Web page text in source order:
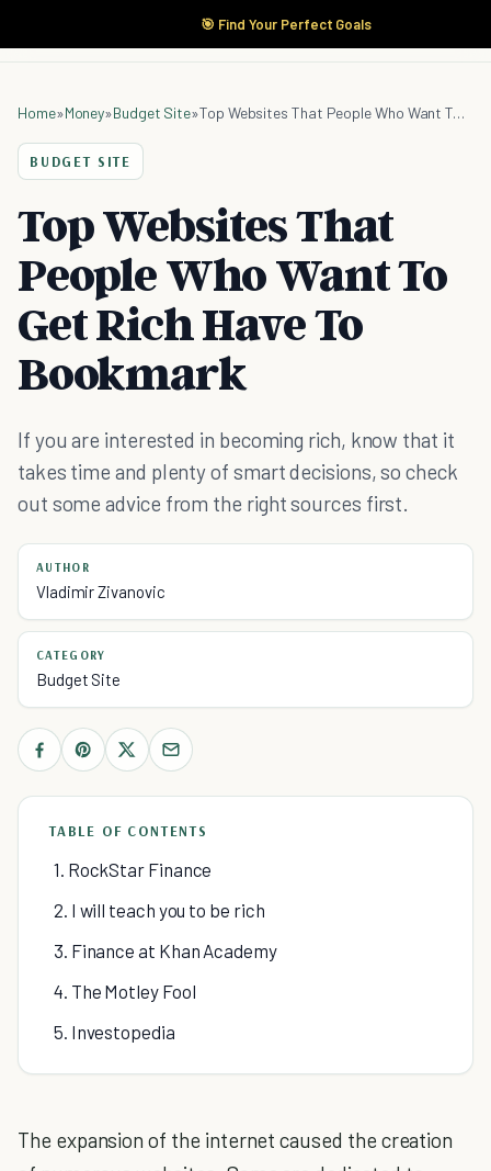
🎯 Find Your Perfect Goals
Home»Money»Budget Site» Top Websites That People Who Want To Get Rich Have To Bookmark
BUDGET SITE
Top Websites That
People Who Want To
Get Rich Have To
Bookmark
If you are interested in becoming rich, know that it
takes time and plenty of smart decisions, so check
out some advice from the right sources first.
AUTHOR
Vladimir Zivanovic
CATEGORY
Budget Site
TABLE OF CONTENTS
1. RockStar Finance
2. I will teach you to be rich
3. Finance at Khan Academy
4. The Motley Fool
5. Investopedia
The expansion of the internet caused the creation